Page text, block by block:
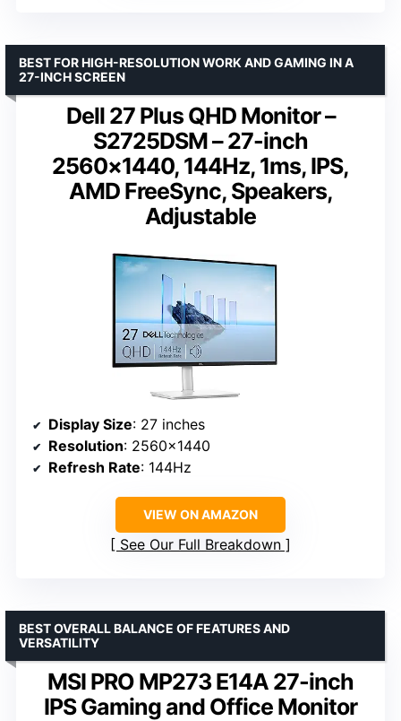
Dell 27 Plus QHD Monitor –
S2725DSM – 27-inch
2560×1440, 144Hz, 1ms, IPS,
AMD FreeSync, Speakers,
Adjustable
BEST FOR HIGH-RESOLUTION WORK AND GAMING IN A
27-INCH SCREEN
Display Size: 27 inches
Resolution: 2560×1440
Refresh Rate: 144Hz
VIEW ON AMAZON
See Our Full Breakdown
MSI PRO MP273 E14A 27-inch
IPS Gaming and Office Monitor
BEST OVERALL BALANCE OF FEATURES AND
VERSATILITY